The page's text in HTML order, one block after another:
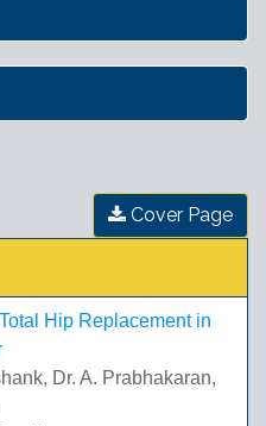
Cover Page
Hip Replacement in
Dr. A. Prabhakaran,